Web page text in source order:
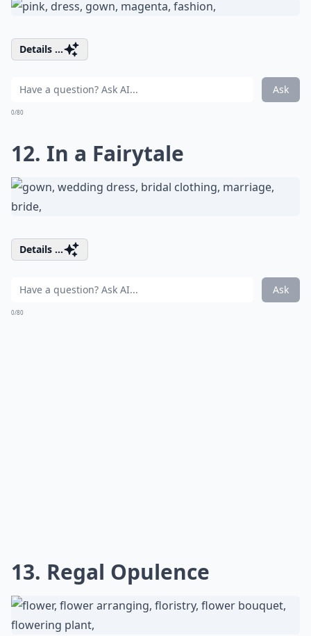
Details ...
Ask
0/80
12. In a Fairytale
Details ...
Ask
0/80
13. Regal Opulence